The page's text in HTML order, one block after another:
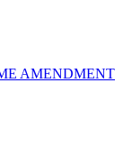
AMENDMENT